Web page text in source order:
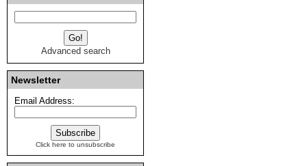
Advanced search
Newsletter
Email Address:
Click here to unsubscribe